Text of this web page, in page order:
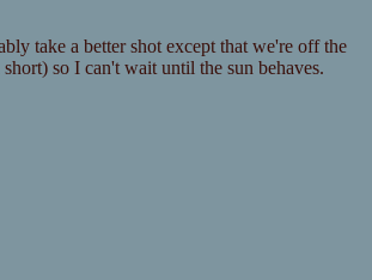
take a better shot except that we're off the
so I can't wait until the sun behaves.